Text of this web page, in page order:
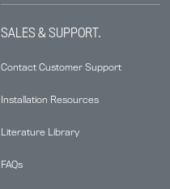
SALES & SUPPORT.
Contact Customer Support
Installation Resources
Literature Library
FAQs